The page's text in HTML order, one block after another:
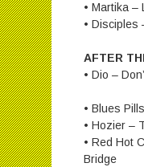
• Martika –
• Disciples
AFTER
• Dio –
• Blues
• Hozier –
• Red Hot
Bridge